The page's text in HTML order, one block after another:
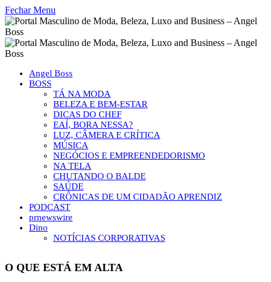
Fechar Menu
Angel Boss
BOSS
TÁ NA MODA
BELEZA E BEM-ESTAR
DICAS DO CHEF
EAÍ, BORA NESSA?
LUZ, CÂMERA E CRÍTICA
MÚSICA
NEGÓCIOS E EMPREENDEDORISMO
NA TELA
CHUTANDO O BALDE
SAÚDE
CRÔNICAS DE UM CIDADÃO APRENDIZ
PODCAST
prnewswire
Dino
NOTÍCIAS CORPORATIVAS
O QUE ESTÁ EM ALTA